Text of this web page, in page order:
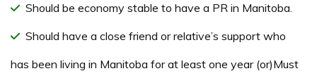
Should be economy stable to have a PR in Manitoba.
Should have a close friend or relative’s support who
has been living in Manitoba for at least one year (or)Must